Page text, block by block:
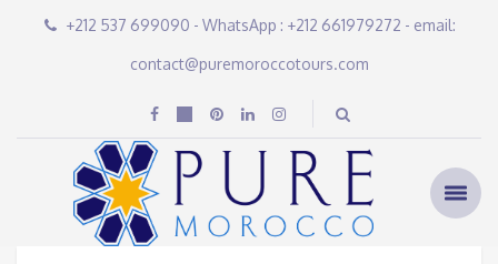
+212 537 699090 - WhatsApp : +212 661979272 - email:
contact@puremoroccotours.com